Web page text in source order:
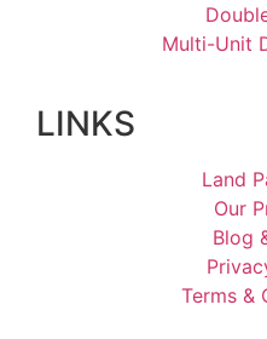
Multi-Unit
LINKS
Land
Our
Blog
Terms &